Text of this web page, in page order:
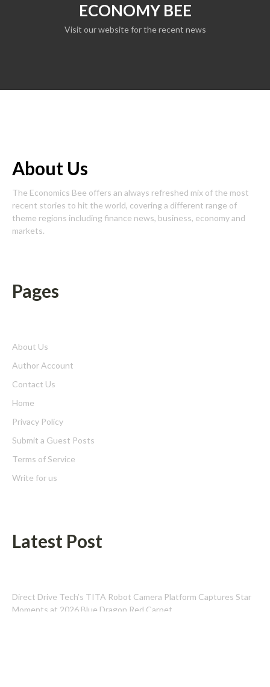
ECONOMY BEE
Visit our website for the recent news
About Us
The Economics Bee offers an always refreshed mix of the most
recent stories to hit the world, covering a different range of
theme regions including finance news, business, economy and
markets.
Pages
About Us
Author Account
Contact Us
Home
Privacy Policy
Submit a Guest Posts
Terms of Service
Write for us
Latest Post
Direct Drive Tech’s TITA Robot Camera Platform Captures Star
Moments at 2026 Blue Dragon Red Carpet